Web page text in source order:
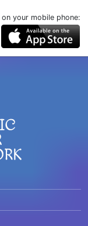
your mobile phone: